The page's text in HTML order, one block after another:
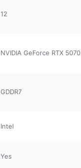
12
NVIDIA GeForce RTX 5070
GDDR7
Intel
Yes